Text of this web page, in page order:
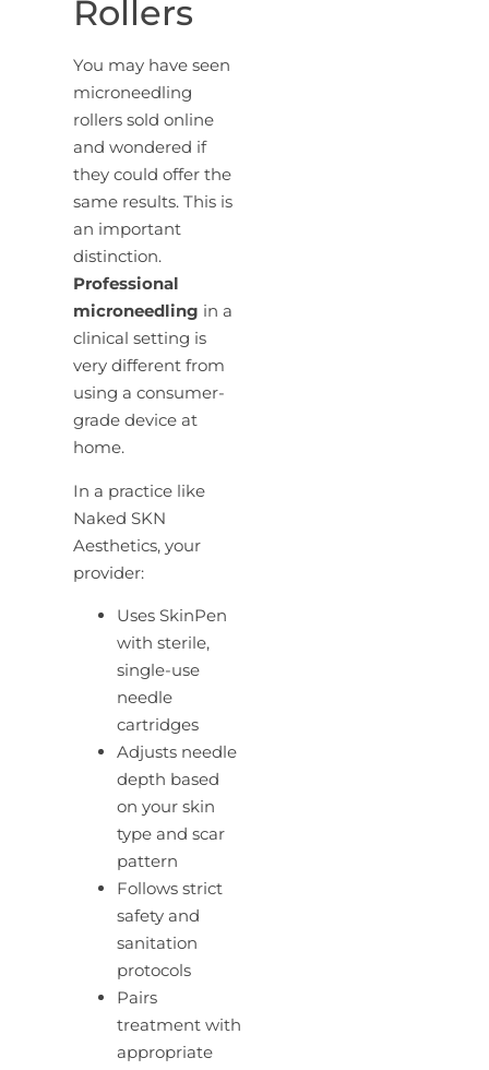
Rollers
You may have seen
microneedling
rollers sold online
and wondered if
they could offer the
same results. This is
an important
distinction.
Professional
microneedling in a
clinical setting is
very different from
using a consumer-
grade device at
home.
In a practice like
Naked SKN
Aesthetics, your
provider:
Uses SkinPen
with sterile,
single-use
needle
cartridges
Adjusts needle
depth based
on your skin
type and scar
pattern
Follows strict
safety and
sanitation
protocols
Pairs
treatment with
appropriate